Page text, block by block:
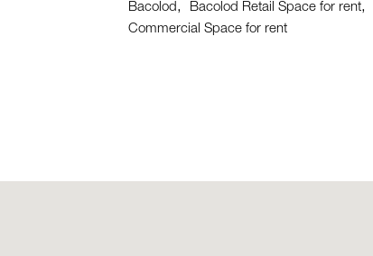
Bacolod
Bacolod Retail Space for rent
Commercial Space for rent